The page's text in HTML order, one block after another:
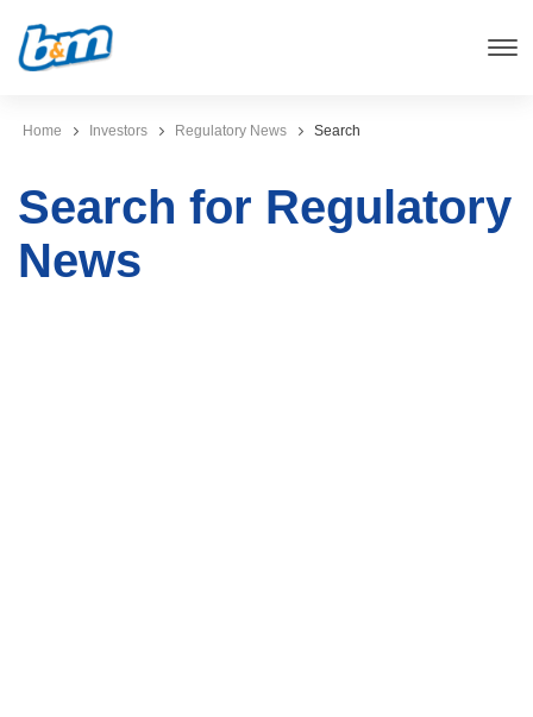
Home Investors Regulatory News Search
Search for Regulatory
News